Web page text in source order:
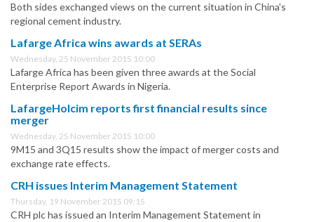
Both sides exchanged views on the current situation in China's
regional cement industry.
Lafarge Africa wins awards at SERAs
Wednesday, 25 November 2015 10:00
Lafarge Africa has been given three awards at the Social
Enterprise Report Awards in Nigeria.
LafargeHolcim reports first financial results since
merger
Wednesday, 25 November 2015 10:00
9M15 and 3Q15 results show the impact of merger costs and
exchange rate effects.
CRH issues Interim Management Statement
Thursday, 19 November 2015 09:15
CRH plc has issued an Interim Management Statement in